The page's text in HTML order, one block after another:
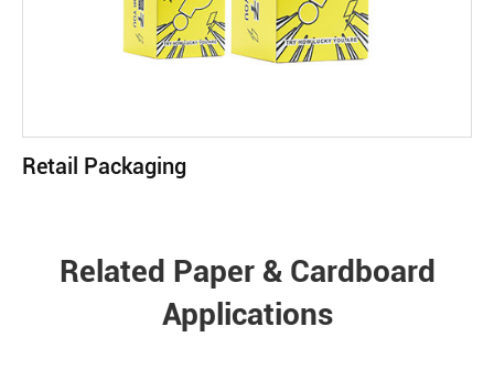
Retail Packaging
Related Paper & Cardboard
Applications